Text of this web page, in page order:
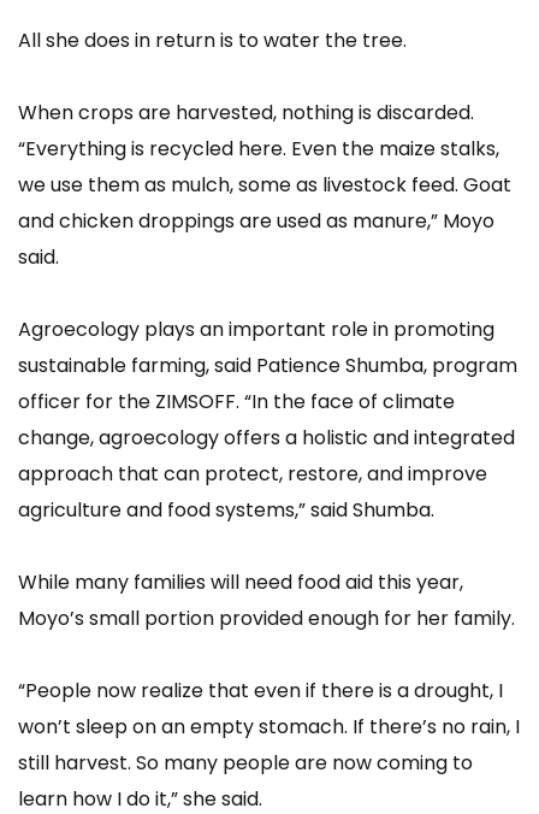
All she does in return is to water the tree.
When crops are harvested, nothing is discarded.
“Everything is recycled here. Even the maize stalks,
we use them as mulch, some as livestock feed. Goat
and chicken droppings are used as manure,” Moyo
said.
Agroecology plays an important role in promoting
sustainable farming, said Patience Shumba, program
officer for the ZIMSOFF. “In the face of climate
change, agroecology offers a holistic and integrated
approach that can protect, restore, and improve
agriculture and food systems,” said Shumba.
While many families will need food aid this year,
Moyo’s small portion provided enough for her family.
“People now realize that even if there is a drought, I
won’t sleep on an empty stomach. If there’s no rain, I
still harvest. So many people are now coming to
learn how I do it,” she said.